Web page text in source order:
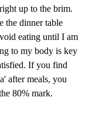
up to the brim.
the dinner table
eating until I am
to my body is key
If you find
after meals, you
80% mark.